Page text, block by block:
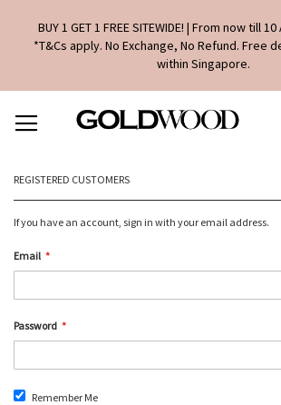
BUY 1 GET 1 FREE SITEWIDE! | From now till
*T&Cs apply. No Exchange, No Refund. Free
within Singapore.
TO
CONTENT
REGISTERED CUSTOMERS
If you have an account, sign in with your email address.
Email
Password
Remember Me